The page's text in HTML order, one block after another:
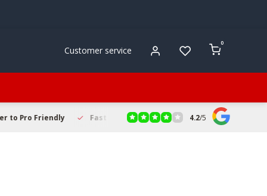
Customer service
0
Pro Friendly Fast & Reliable Delivery Secure Online
4.2/5